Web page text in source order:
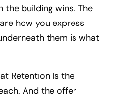
the building wins. The
how you express
them is what
Retention Is the
And the offer